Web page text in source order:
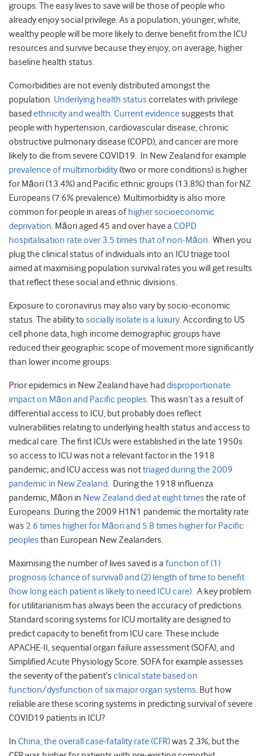
groups. The easy lives to save will be those of people who
already enjoy social privilege. As a population, younger, white,
wealthy people will be more likely to derive benefit from the ICU
resources and survive because they enjoy, on average, higher
baseline health status.
Comorbidities are not evenly distributed amongst the
population. Underlying health status correlates with privilege
based ethnicity and wealth.Current evidencesuggests that
people with hypertension, cardiovascular disease, chronic
obstructive pulmonary disease (COPD), and cancer are more
likely to die from severe COVID19. In New Zealand for example
prevalence of multimorbidity(two or more conditions) is higher
for Māori (13.4%) and Pacific ethnic groups (13.8%) than for NZ
Europeans (7.6% prevalence). Multimorbidity is also more
common for people in areas of higher socioeconomic
deprivation. Māori aged 45 and over have a COPD
hospitalisation rate over 3.5 times that of non-Māori. When you
plug the clinical status of individuals into an ICU triage tool
aimed at maximising population survival rates you will get results
that reflect these social and ethnic divisions.
Exposure to coronavirus may also vary by socio-economic
status. The ability to socially isolate is a luxury. According to US
cell phone data, high income demographic groups have
reduced their geographic scope of movement more significantly
than lower income groups.
Prior epidemics in New Zealand have had disproportionate
impact on Māori and Pacific peoples. This wasn’t as a result of
differential access to ICU, but probably does reflect
vulnerabilities relating to underlying health status and access to
medical care. The first ICUs were established in the late 1950s
so access to ICU was not a relevant factor in the 1918
pandemic; and ICU access was nottriaged during the 2009
pandemic in New Zealand. During the 1918 influenza
pandemic, Māori in New Zealand died at eight times the rate of
Europeans. During the 2009 H1N1 pandemic the mortality rate
was 2.6 times higher for Māori and 5.8 times higher for Pacific
peoples than European New Zealanders.
Maximising the number of lives saved is a function of (1)
prognosis (chance of survival) and (2) length of time to benefit
(how long each patient is likely to need ICU care). A key problem
for utilitarianism has always been the accuracy of predictions.
Standard scoring systems for ICU mortality are designed to
predict capacity to benefit from ICU care. These include
APACHE-II, sequential organ failure assessment (SOFA), and
Simplified Acute Physiology Score. SOFA for example assesses
the severity of the patient’s clinical state based on
function/dysfunction of six major organ systems. But how
reliable are these scoring systems in predicting survival of severe
COVID19 patients in ICU?
In China, the overall case-fatality rate (CFR)was 2.3%; but the